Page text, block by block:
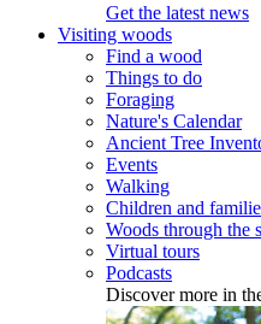
Get the latest news
Visiting woods
Find a wood
Things to do
Foraging
Nature's Calendar
Ancient Tree
Events
Walking
Children and
Woods through the
Virtual tours
Podcasts
Discover more in